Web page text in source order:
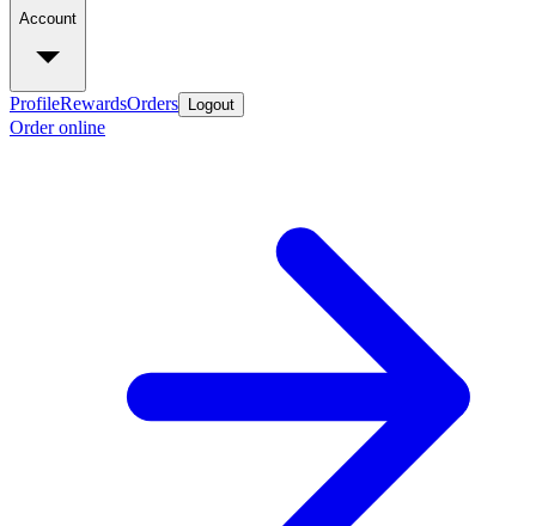
Account
ProfileRewardsOrders Logout
Order online